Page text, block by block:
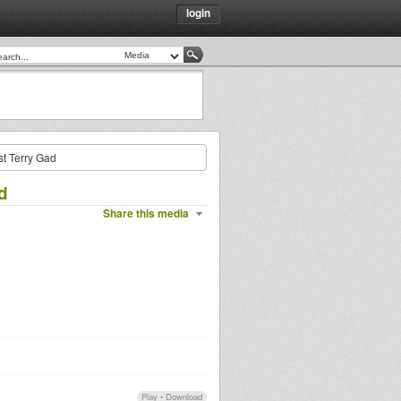
login
Terry Gad
Share this media
Play • Download